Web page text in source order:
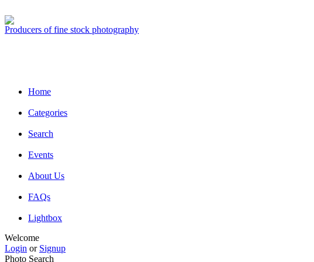
Producers of fine stock photography
Home
Categories
Search
Events
About Us
FAQs
Lightbox
Welcome
Login or Signup
Photo Search